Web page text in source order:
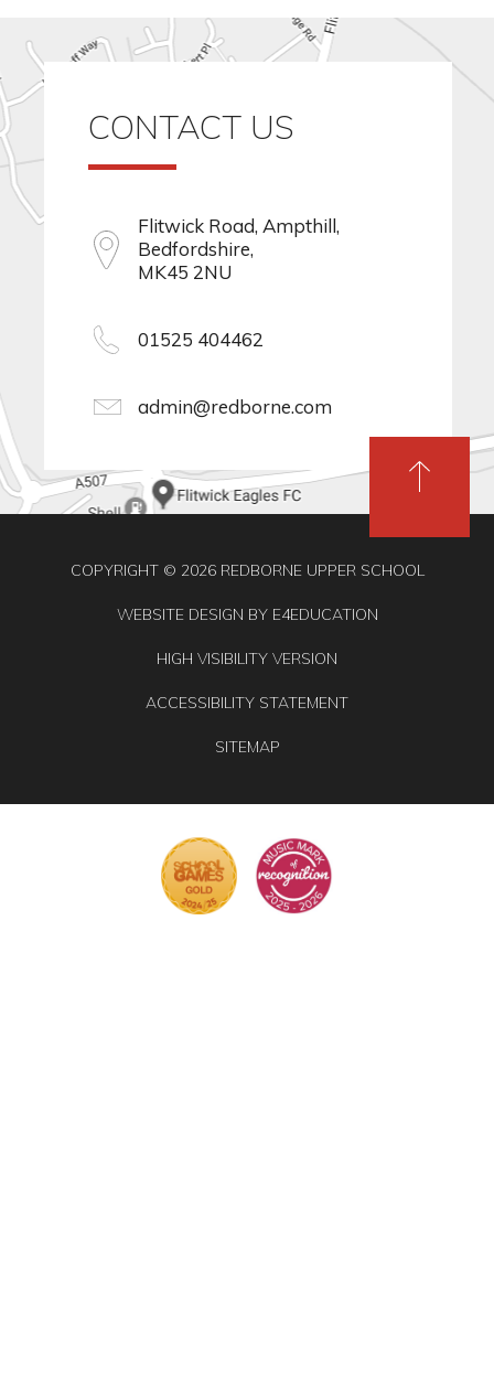
CONTACT US
Flitwick Road, Ampthill,
Bedfordshire,
MK45 2NU
01525 404462
admin@redborne.com
COPYRIGHT © 2026 REDBORNE UPPER SCHOOL
WEBSITE DESIGN BY E4EDUCATION
HIGH VISIBILITY VERSION
ACCESSIBILITY STATEMENT
SITEMAP